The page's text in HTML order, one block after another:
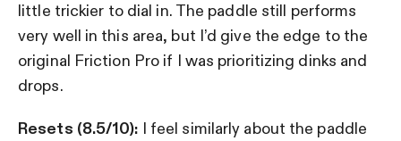
little trickier to dial in. The paddle still performs
very well in this area, but I’d give the edge to the
original Friction Pro if I was prioritizing dinks and
drops.
Resets (8.5/10): I feel similarly about the paddle